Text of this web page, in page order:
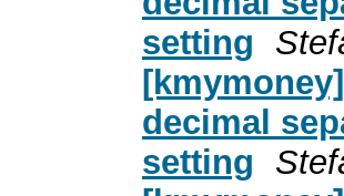
setting
decimal
setting